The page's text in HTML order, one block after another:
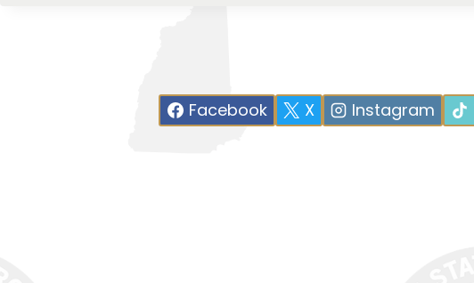
Facebook X Instagram